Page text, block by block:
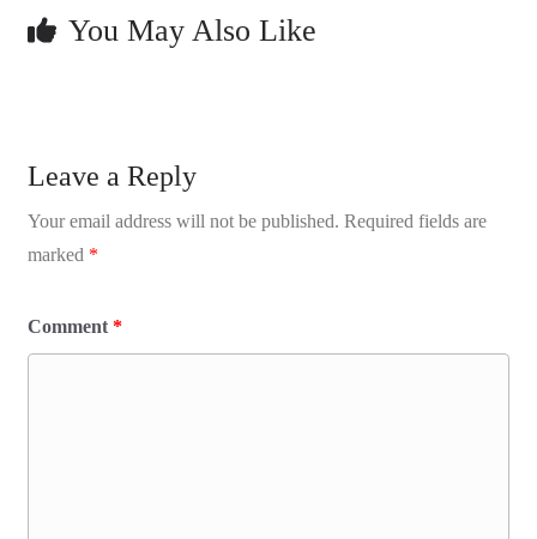
You May Also Like
Leave a Reply
Your email address will not be published. Required fields are
marked *
Comment *